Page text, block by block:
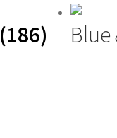
(186)